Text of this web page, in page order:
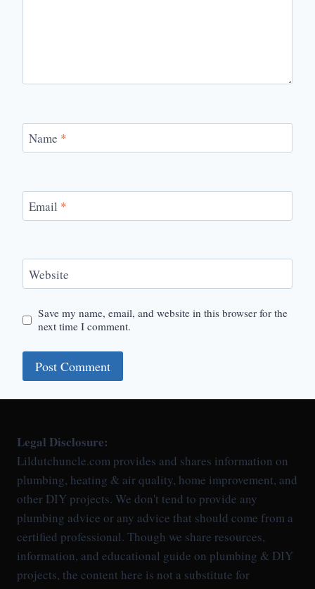
Name *
Email *
Website
Save my name, email, and website in this browser for the
next time I comment.
Legal Disclosure:
Lildutchuncle.com provides and shares information on
plumbing, heating & air quality, home improvement, and
other DIY projects. We don't tend to provide any
plumbing advice or any advice that should come from a
certified professional. Though we share resources,
information, and educational guide on plumbing & DIY
projects, the content here is not a substitute for